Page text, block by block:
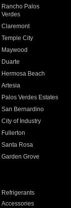
Rancho Palos
Verdes
Claremont
Temple City
Maywood
Duarte
Hermosa Beach
Artesia
Palos Verdes Estates
San Bernardino
City of Industry
Fullerton
Santa Rosa
Garden Grove
Refrigerants
Accessories